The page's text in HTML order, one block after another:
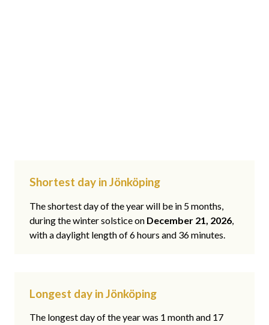
Shortest day in Jönköping
The shortest day of the year will be in 5 months,
during the winter solstice on December 21, 2026,
with a daylight length of 6 hours and 36 minutes.
Longest day in Jönköping
The longest day of the year was 1 month and 17